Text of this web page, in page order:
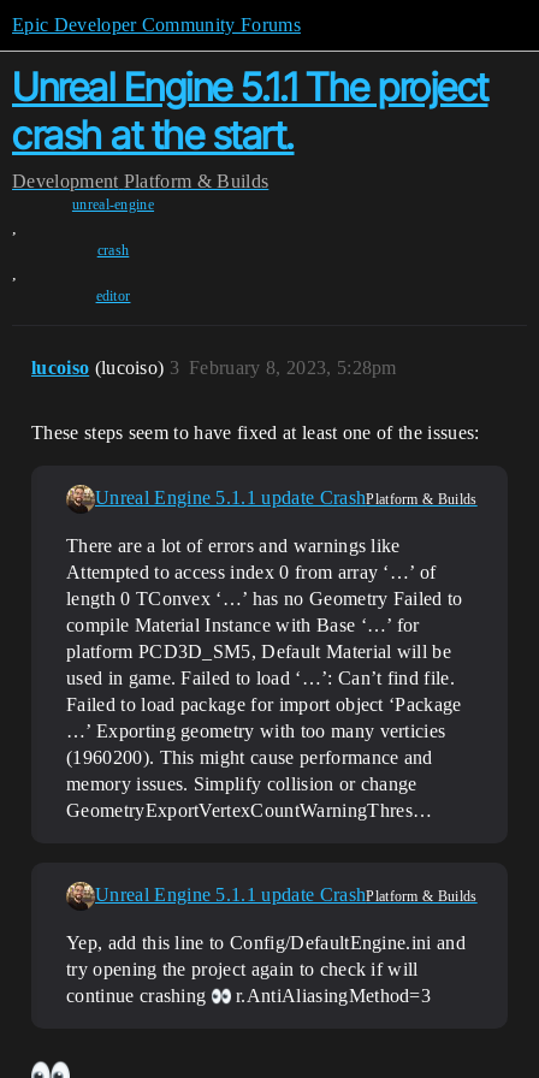
Epic Developer Community Forums
Unreal Engine 5.1.1 The project
crash at the start.
Development Platform & Builds
unreal-engine
,
crash
,
editor
lucoiso (lucoiso) February 8, 2023, 5:28pm
3
These steps seem to have fixed at least one of the issues:
Unreal Engine 5.1.1 update CrashPlatform & Builds
There are a lot of errors and warnings like
Attempted to access index 0 from array ‘…’ of
length 0 TConvex ‘…’ has no Geometry Failed to
compile Material Instance with Base ‘…’ for
platform PCD3D_SM5, Default Material will be
used in game. Failed to load ‘…’: Can’t find file.
Failed to load package for import object ‘Package
…’ Exporting geometry with too many verticies
(1960200). This might cause performance and
memory issues. Simplify collision or change
GeometryExportVertexCountWarningThres…
Unreal Engine 5.1.1 update CrashPlatform & Builds
Yep, add this line to Config/DefaultEngine.ini and
try opening the project again to check if will
continue crashing
r.AntiAliasingMethod=3